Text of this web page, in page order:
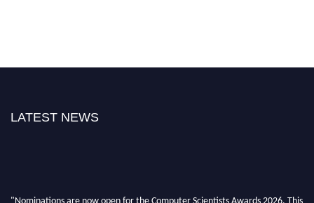
LATEST NEWS
"Nominations are now open for the Computer Scientists Awards 2026. This